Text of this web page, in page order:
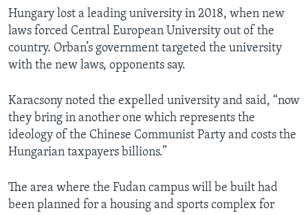
Hungary lost a leading university in 2018, when new
laws forced Central European University out of the
country. Orban’s government targeted the university
with the new laws, opponents say.
Karacsony noted the expelled university and said, “now
they bring in another one which represents the
ideology of the Chinese Communist Party and costs the
Hungarian taxpayers billions.”
The area where the Fudan campus will be built had
been planned for a housing and sports complex for